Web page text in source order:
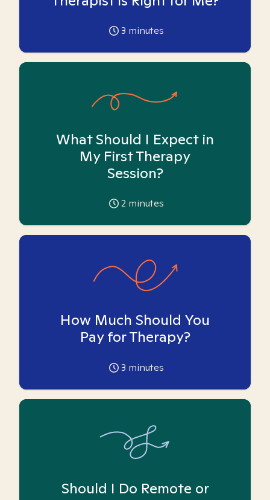
3 minutes
What Should I Expect in
My First Therapy
Session?
2 minutes
How Much Should You
Pay for Therapy?
3 minutes
Should I Do Remote or